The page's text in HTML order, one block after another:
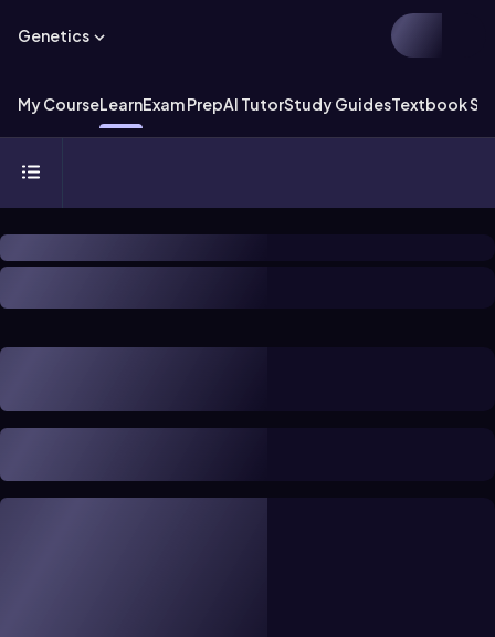
Genetics
My CourseLearnExam PrepAI TutorStudy GuidesTextbook